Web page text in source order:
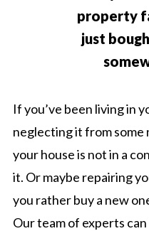
property
just
If you’ve been living in
neglecting it from some
your house is not in a
it. Or maybe repairing
you rather buy a new
Our team of experts